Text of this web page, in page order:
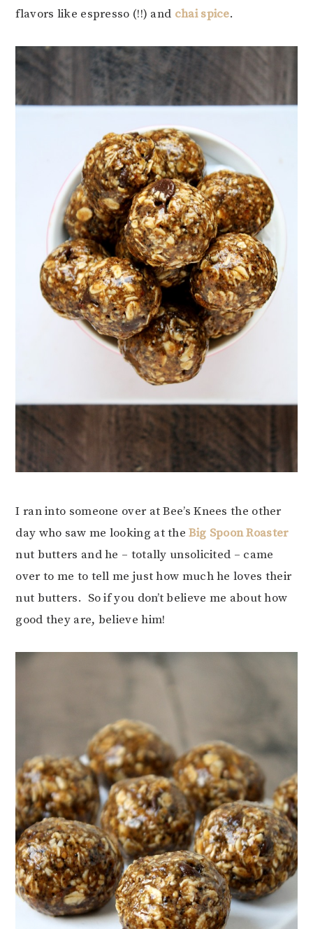
flavors like espresso (!!) and chai spice.
I ran into someone over at Bee’s Knees the other
day who saw me looking at theBig Spoon Roaster
nut butters and he – totally unsolicited – came
over to me to tell me just how much he loves their
nut butters. So if you don’t believe me about how
good they are, believe him!